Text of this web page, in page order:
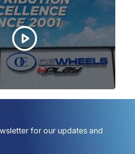
for our updates and